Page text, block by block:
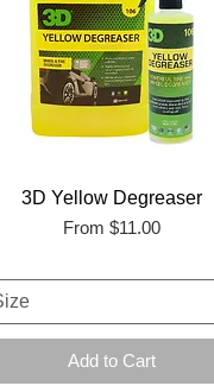
3D Yellow Degreaser
From $11.00
Sale Price
Add to Cart